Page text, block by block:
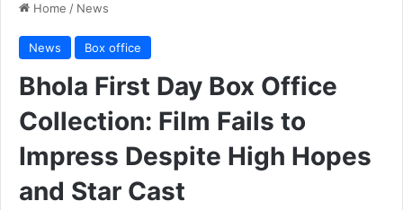
Home / News
News Box office
Bhola First Day Box Office
Collection: Film Fails to
Impress Despite High Hopes
and Star Cast